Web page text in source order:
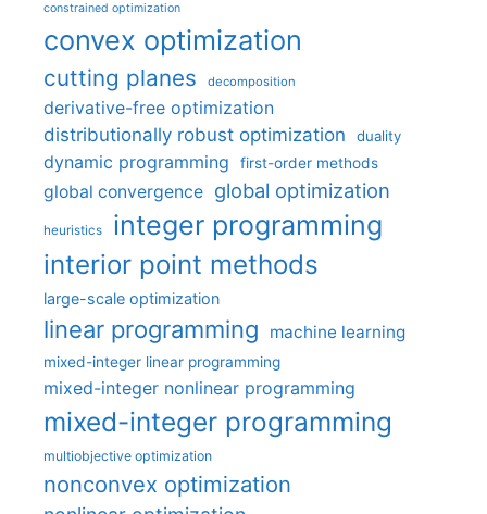
constrained optimization
convex optimization
cutting planes decomposition
derivative-free optimization
distributionally robust optimization
duality
dynamic programming first-order methods
global convergence global optimization
heuristics integer programming
interior point methods
large-scale optimization
linear programming machine learning
mixed-integer linear programming
mixed-integer nonlinear programming
mixed-integer programming
multiobjective optimization
nonconvex optimization